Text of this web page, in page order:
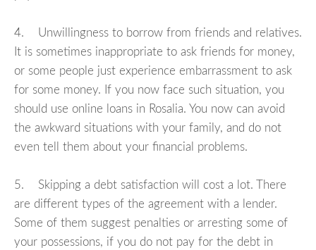
4. Unwillingness to borrow from friends and relatives.
It is sometimes inappropriate to ask friends for money,
or some people just experience embarrassment to ask
for some money. If you now face such situation, you
should use online loans in Rosalia. You now can avoid
the awkward situations with your family, and do not
even tell them about your financial problems.
5. Skipping a debt satisfaction will cost a lot. There
are different types of the agreement with a lender.
Some of them suggest penalties or arresting some of
your possessions, if you do not pay for the debt in